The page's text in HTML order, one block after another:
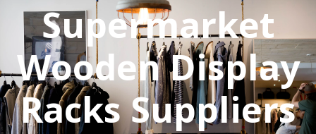
Supermarket
Wooden Display
Racks Suppliers